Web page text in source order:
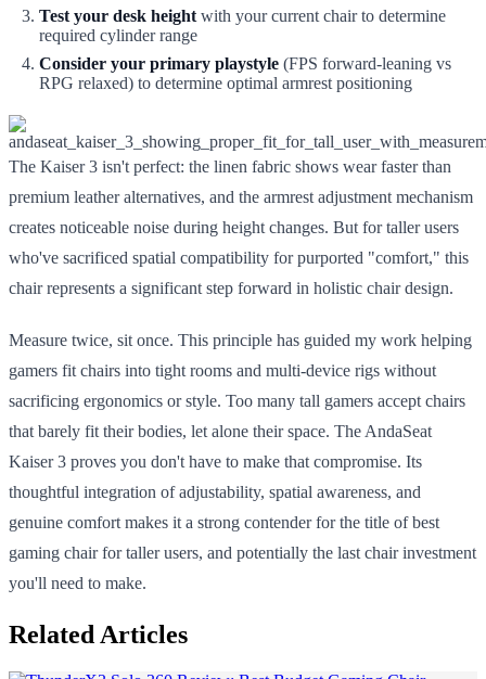
Test your desk height with your current chair to determine
required cylinder range
Consider your primary playstyle (FPS forward-leaning vs
RPG relaxed) to determine optimal armrest positioning
The Kaiser 3 isn't perfect: the linen fabric shows wear faster than
premium leather alternatives, and the armrest adjustment mechanism
creates noticeable noise during height changes. But for taller users
who've sacrificed spatial compatibility for purported "comfort," this
chair represents a significant step forward in holistic chair design.
Measure twice, sit once. This principle has guided my work helping
gamers fit chairs into tight rooms and multi-device rigs without
sacrificing ergonomics or style. Too many tall gamers accept chairs
that barely fit their bodies, let alone their space. The AndaSeat
Kaiser 3 proves you don't have to make that compromise. Its
thoughtful integration of adjustability, spatial awareness, and
genuine comfort makes it a strong contender for the title of best
gaming chair for taller users, and potentially the last chair investment
you'll need to make.
Related Articles